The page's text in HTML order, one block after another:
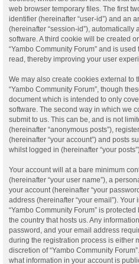
web browser temporary files. The first
identifier (hereinafter “user-id”) and an
(hereinafter “session-id”), automatically
software. A third cookie will be created
“Yambo Community Forum” and is
read, thereby improving your user
We may also create cookies external to
“Yambo Community Forum”, though
document which is intended to only
software. The second way in which we
submit to us. This can be, and is not
(hereinafter “anonymous posts”),
(hereinafter “your account”) and posts
whilst logged in (hereinafter “your
Your account will at a bare minimum
(hereinafter “your user name”), a
your account (hereinafter “your
address (hereinafter “your email”).
“Yambo Community Forum” is
the country that hosts us. Any
password, and your email address
during the registration process is either
discretion of “Yambo Community
what information in your account is